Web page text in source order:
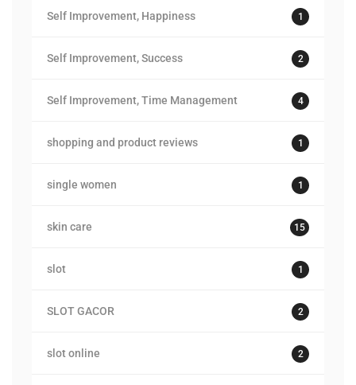
Self Improvement, Happiness 1
Self Improvement, Success 2
Self Improvement, Time Management 4
shopping and product reviews 1
single women 1
skin care 15
slot 1
SLOT GACOR 2
slot online 2